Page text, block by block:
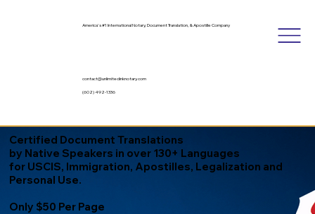
America's #1 International Notary, Document Translation, & Apostille Company
contact@unlimitedinknotary.com
(602) 492-1336
Certified Document Translations
by Native Speakers in over 130+ Languages
for USCIS, Immigration, Apostilles, Legalization and
Personal Use.
Only $50 Per Page